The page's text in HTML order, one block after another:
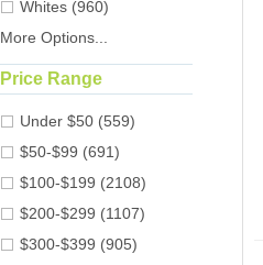
Whites (960)
More Options...
Price Range
Under $50 (559)
$50-$99 (691)
$100-$199 (2108)
$200-$299 (1107)
$300-$399 (905)